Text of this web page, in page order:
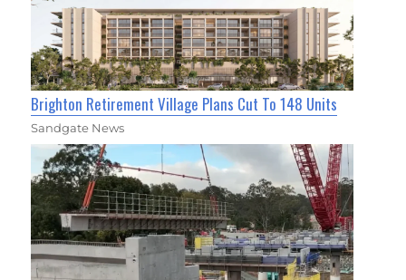
Brighton Retirement Village Plans Cut To 148 Units
Sandgate News